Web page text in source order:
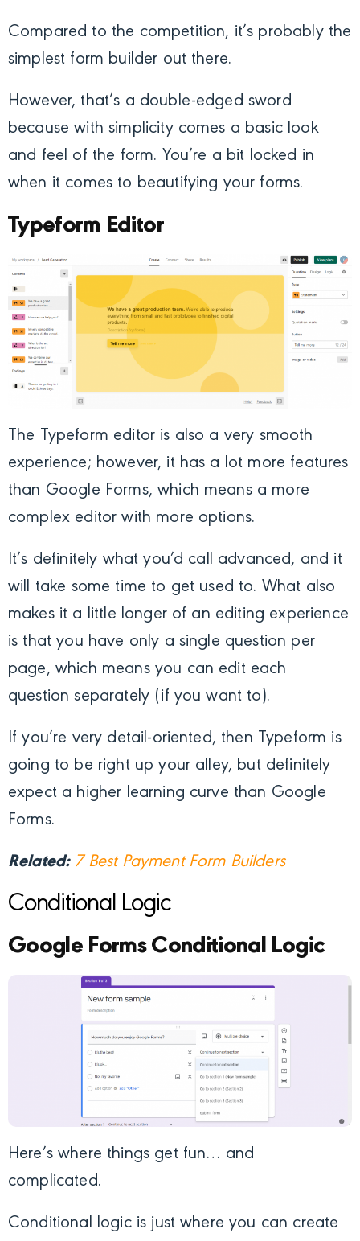
Compared to the competition, it’s probably the
simplest form builder out there.
However, that’s a double-edged sword
because with simplicity comes a basic look
and feel of the form. You’re a bit locked in
when it comes to beautifying your forms.
Typeform Editor
The Typeform editor is also a very smooth
experience; however, it has a lot more features
than Google Forms, which means a more
complex editor with more options.
It’s definitely what you’d call advanced, and it
will take some time to get used to. What also
makes it a little longer of an editing experience
is that you have only a single question per
page, which means you can edit each
question separately (if you want to).
If you’re very detail-oriented, then Typeform is
going to be right up your alley, but definitely
expect a higher learning curve than Google
Forms.
Related: 7 Best Payment Form Builders
Conditional Logic
Google Forms Conditional Logic
Here’s where things get fun… and
complicated.
Conditional logic is just where you can create